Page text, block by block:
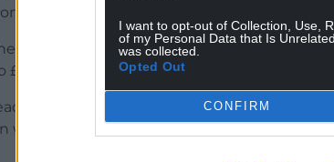
I want to opt-out of Collection, Use,
of my Personal Data that Is
was collected.
Opted Out
CONFIRM
its current level of £230.25 per week to
basic state pension would see their
of retirement analysis at Hargreaves
would put many pensioners close to the